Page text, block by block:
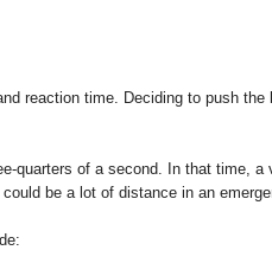
reaction time. Deciding to push the
quarters of a second. In that time, a
be a lot of distance in an